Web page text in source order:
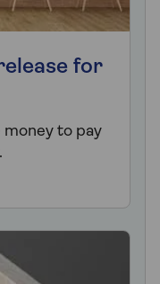
for
money to pay